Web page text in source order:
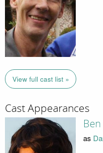
View full cast list »
Cast Appearances
as